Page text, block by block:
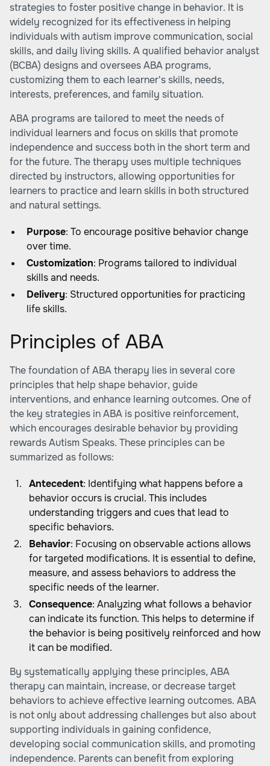
strategies to foster positive change in behavior. It is
widely recognized for its effectiveness in helping
individuals with autism improve communication, social
skills, and daily living skills. A qualified behavior analyst
(BCBA) designs and oversees ABA programs,
customizing them to each learner's skills, needs,
interests, preferences, and family situation.
ABA programs are tailored to meet the needs of
individual learners and focus on skills that promote
independence and success both in the short term and
for the future. The therapy uses multiple techniques
directed by instructors, allowing opportunities for
learners to practice and learn skills in both structured
and natural settings.
Purpose: To encourage positive behavior change
over time.
Customization: Programs tailored to individual
skills and needs.
Delivery: Structured opportunities for practicing
life skills.
Principles of ABA
The foundation of ABA therapy lies in several core
principles that help shape behavior, guide
interventions, and enhance learning outcomes. One of
the key strategies in ABA is positive reinforcement,
which encourages desirable behavior by providing
rewardsAutism Speaks. These principles can be
summarized as follows:
Antecedent: Identifying what happens before a
behavior occurs is crucial. This includes
understanding triggers and cues that lead to
specific behaviors.
Behavior: Focusing on observable actions allows
for targeted modifications. It is essential to define,
measure, and assess behaviors to address the
specific needs of the learner.
Consequence: Analyzing what follows a behavior
can indicate its function. This helps to determine if
the behavior is being positively reinforced and how
it can be modified.
By systematically applying these principles, ABA
therapy can maintain, increase, or decrease target
behaviors to achieve effective learning outcomes. ABA
is not only about addressing challenges but also about
supporting individuals in gaining confidence,
developing social communication skills, and promoting
independence. Parents can benefit from exploring